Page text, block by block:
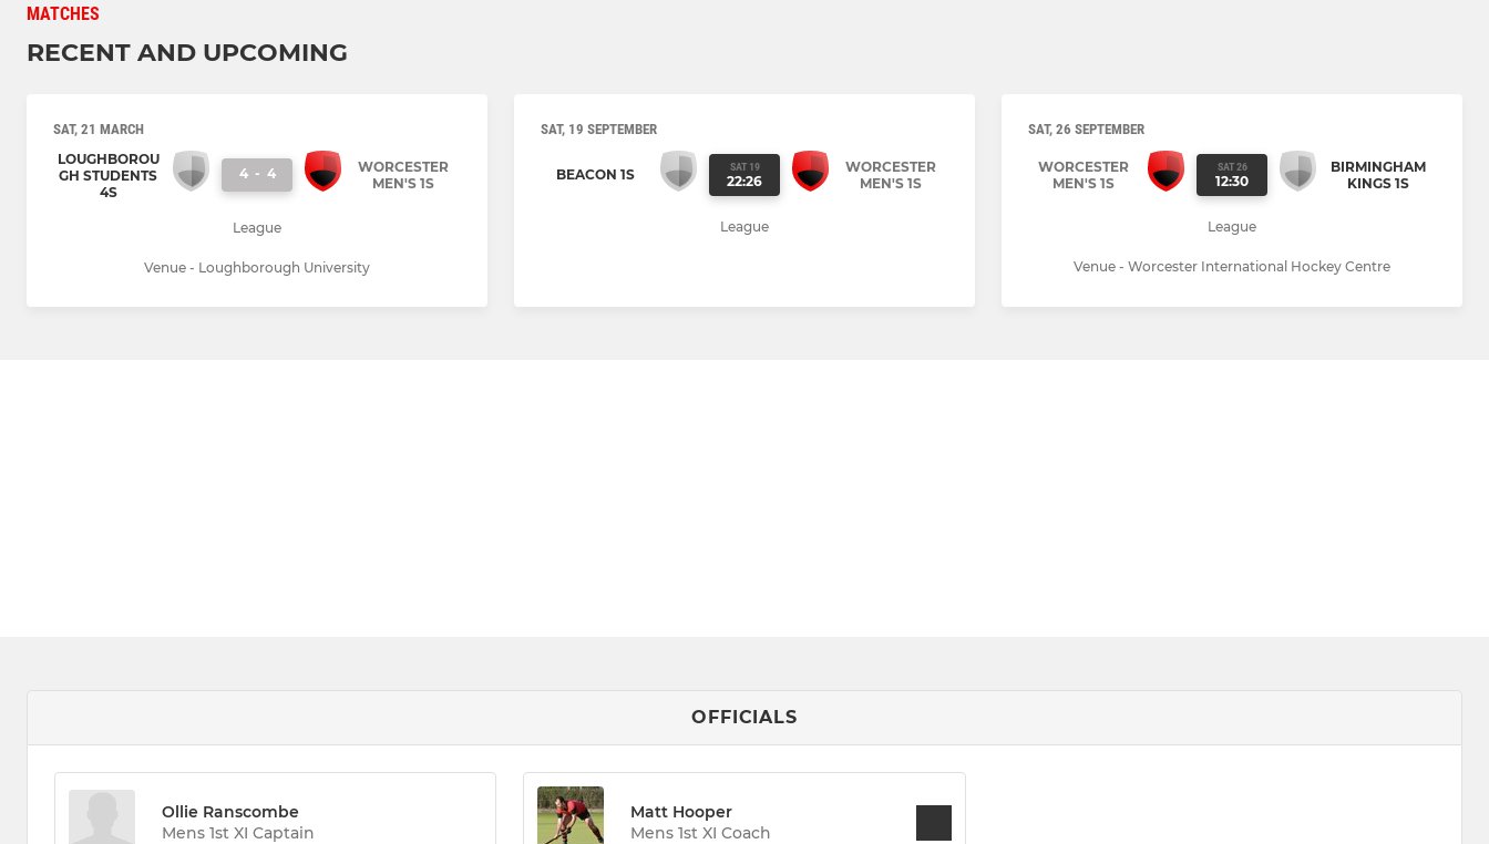
MATCHES
RECENT AND UPCOMING
SAT, 21 MARCH
LOUGHBOROU
GH STUDENTS
4S
4 - 4
WORCESTER
MEN'S 1S
League
Venue - Loughborough University
SAT, 19 SEPTEMBER
BEACON 1S SAT 19
22:26
WORCESTER
MEN'S 1S
League
SAT, 26 SEPTEMBER
WORCESTER
MEN'S 1S
SAT 26
12:30
BIRMINGHAM
KINGS 1S
League
Venue - Worcester International Hockey Centre
OFFICIALS
Ollie Ranscombe
Mens 1st XI Captain
Matt Hooper
Mens 1st XI Coach